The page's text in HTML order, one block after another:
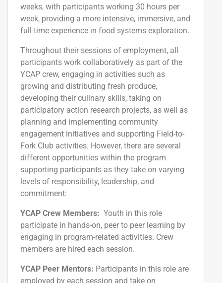
weeks, with participants working 30 hours per
week, providing a more intensive, immersive, and
full-time experience in food systems exploration.
Throughout their sessions of employment, all
participants work collaboratively as part of the
YCAP crew, engaging in activities such as
growing and distributing fresh produce,
developing their culinary skills, taking on
participatory action research projects, as well as
planning and implementing community
engagement initiatives and supporting Field-to-
Fork Club activities. However, there are several
different opportunities within the program
supporting participants as they take on varying
levels of responsibility, leadership, and
commitment:
YCAP Crew Members: Youth in this role
participate in hands-on, peer to peer learning by
engaging in program-related activities. Crew
members are hired each session.
YCAP Peer Mentors: Participants in this role are
employed by each session and take on